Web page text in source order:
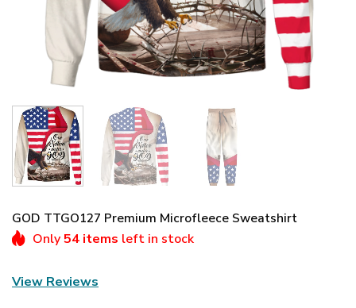
GOD TTGO127 Premium Microfleece Sweatshirt
Only54 items left in stock
View Reviews